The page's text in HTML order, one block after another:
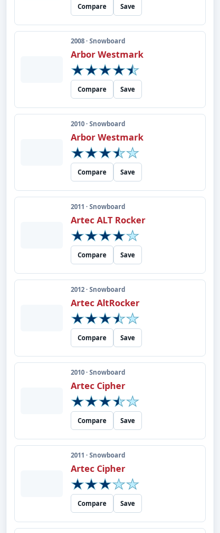
Compare Save
2008 · Snowboard
Arbor Westmark
Compare Save
2010 · Snowboard
Arbor Westmark
Compare Save
2011 · Snowboard
Artec ALT Rocker
Compare Save
2012 · Snowboard
Artec AltRocker
Compare Save
2010 · Snowboard
Artec Cipher
Compare Save
2011 · Snowboard
Artec Cipher
Compare Save